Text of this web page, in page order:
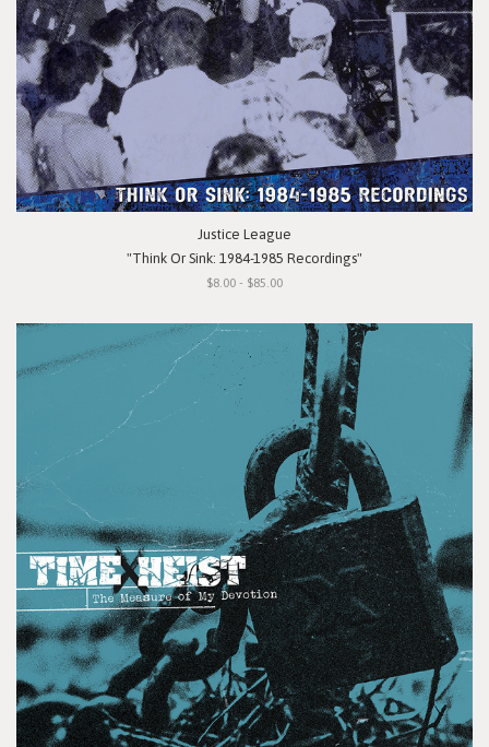
Justice League
"Think Or Sink: 1984-1985 Recordings"
$8.00 - $85.00